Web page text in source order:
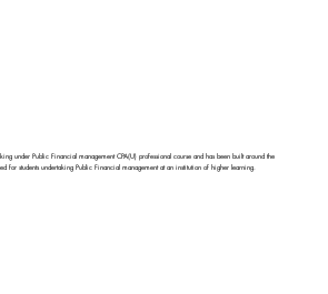
under Public Financial management CPA(U) professional course and has been built around the
for students undertaking Public Financial management at an institution of higher learning.